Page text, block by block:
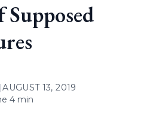
|AUGUST 13, 2019
4 min